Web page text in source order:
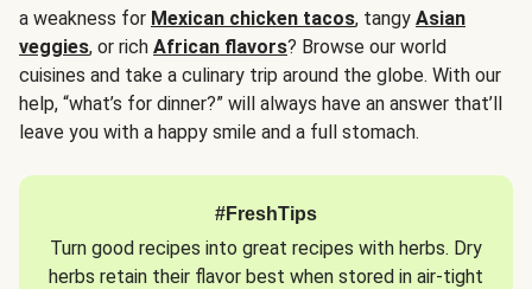
a weakness for Mexican chicken tacos, tangy Asian
veggies, or rich African flavors? Browse our world
cuisines and take a culinary trip around the globe. With our
help, “what’s for dinner?” will always have an answer that’ll
leave you with a happy smile and a full stomach.
#FreshTips
Turn good recipes into great recipes with herbs. Dry
herbs retain their flavor best when stored in air-tight